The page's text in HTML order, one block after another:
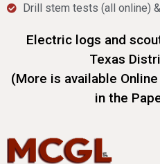
Drill stem tests (all online)
Electric logs and
Texas
(More is available
in the